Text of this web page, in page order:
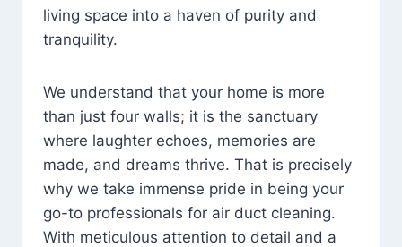
living space into a haven of purity and
tranquility.
We understand that your home is more
than just four walls; it is the sanctuary
where laughter echoes, memories are
made, and dreams thrive. That is precisely
why we take immense pride in being your
go-to professionals for air duct cleaning.
With meticulous attention to detail and a